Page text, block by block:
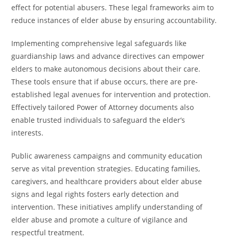
effect for potential abusers. These legal frameworks aim to
reduce instances of elder abuse by ensuring accountability.
Implementing comprehensive legal safeguards like
guardianship laws and advance directives can empower
elders to make autonomous decisions about their care.
These tools ensure that if abuse occurs, there are pre-
established legal avenues for intervention and protection.
Effectively tailored Power of Attorney documents also
enable trusted individuals to safeguard the elder’s
interests.
Public awareness campaigns and community education
serve as vital prevention strategies. Educating families,
caregivers, and healthcare providers about elder abuse
signs and legal rights fosters early detection and
intervention. These initiatives amplify understanding of
elder abuse and promote a culture of vigilance and
respectful treatment.